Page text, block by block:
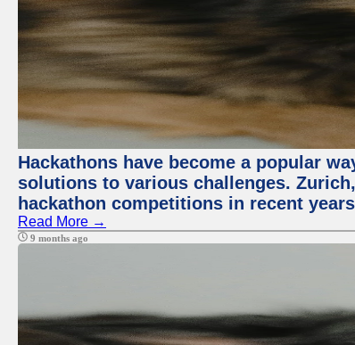
Hackathons have become a popular
solutions to various challenges.
hackathon competitions in recent
Read More →
9 months ago